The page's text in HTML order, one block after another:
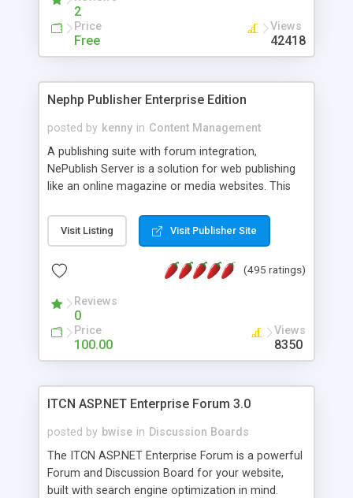
2
Price
Free
Views
42418
Nephp Publisher Enterprise Edition
posted by kenny in Content Management
A publishing suite with forum integration,
NePublish Server is a solution for web publishing
like an online magazine or media websites. This
Ent plus Enhanced category control, Enhanced
article control, Forum control, Member control,
Visit Listing Visit Publisher Site
(495 ratings)
Reviews
0
Price
100.00
Views
8350
ITCN ASP.NET Enterprise Forum 3.0
posted by bwise in Discussion Boards
The ITCN ASP.NET Enterprise Forum is a powerful
Forum and Discussion Board for your website,
built with search engine optimization in mind.